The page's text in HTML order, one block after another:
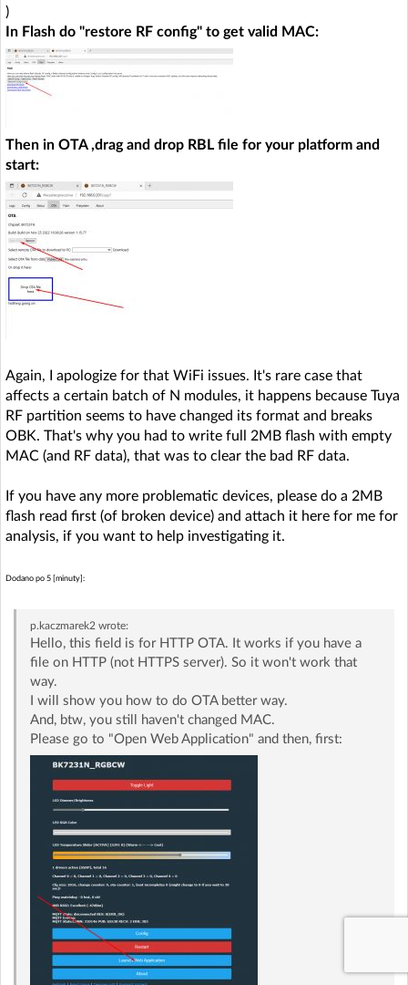
)
In Flash do "restore RF config" to get valid MAC:
Then in OTA ,drag and drop RBL file for your platform and
start:
Again, I apologize for that WiFi issues. It's rare case that
affects a certain batch of N modules, it happens because Tuya
RF partition seems to have changed its format and breaks
OBK. That's why you had to write full 2MB flash with empty
MAC (and RF data), that was to clear the bad RF data.
If you have any more problematic devices, please do a 2MB
flash read first (of broken device) and attach it here for me for
analysis, if you want to help investigating it.
Dodano po 5 [minuty]:
p.kaczmarek2 wrote:
Hello, this field is for HTTP OTA. It works if you have a
file on HTTP (not HTTPS server). So it won't work that
way.
I will show you how to do OTA better way.
And, btw, you still haven't changed MAC.
Please go to "Open Web Application" and then, first: